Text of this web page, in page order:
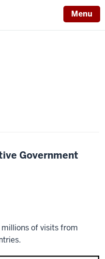
Menu
Government
of visits from